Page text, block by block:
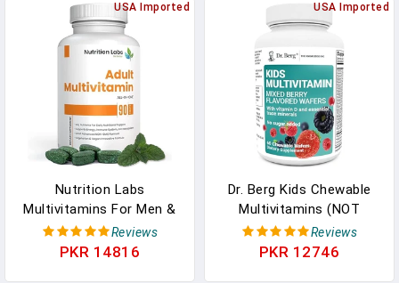
Multivitamins & Minerals,
30 Day Supply - 60
Capsules In Pakistan
& B12, Zinc, Calcium,
Magnesium & More. 30
Days Of Multi Vitamin In
Pakistan
USA Imported
Nutrition Labs
Multivitamins For Men &
Women, Vegetarian
Vitamins, Minerals,
Reviews
PKR 14816
USA Imported
Dr. Berg Kids Chewable
Multivitamins (NOT
Sweetened W/Sugar) -
Daily Multivitamin For
Reviews
PKR 12746